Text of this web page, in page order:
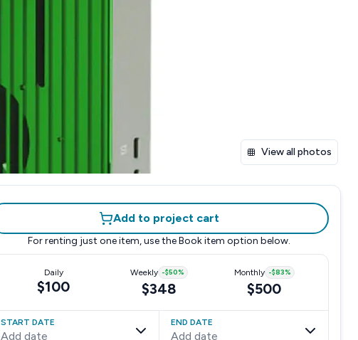
View all photos
Add to project cart
For renting just one item, use the Book item option below.
Daily
$100
Weekly -$50%
$348
Monthly -$83%
$500
START DATE
Add date
END DATE
Add date